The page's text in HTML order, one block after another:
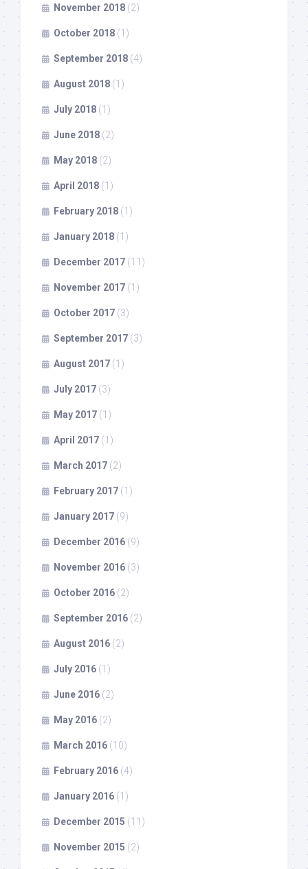
November 2018 (2)
October 2018 (1)
September 2018 (4)
August 2018 (1)
July 2018 (1)
June 2018 (2)
May 2018 (2)
April 2018 (1)
February 2018 (1)
January 2018 (1)
December 2017 (11)
November 2017 (1)
October 2017 (3)
September 2017 (3)
August 2017 (1)
July 2017 (3)
May 2017 (1)
April 2017 (1)
March 2017 (2)
February 2017 (1)
January 2017 (9)
December 2016 (9)
November 2016 (3)
October 2016 (2)
September 2016 (2)
August 2016 (2)
July 2016 (1)
June 2016 (2)
May 2016 (2)
March 2016 (10)
February 2016 (4)
January 2016 (1)
December 2015 (11)
November 2015 (2)